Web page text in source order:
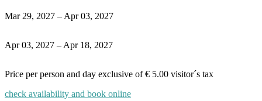
Mar 29, 2027 – Apr 03, 2027
Apr 03, 2027 – Apr 18, 2027
Price per person and day exclusive of€ 5.00 visitor´s tax
check availability and book online